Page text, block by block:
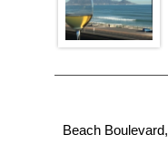
Beach